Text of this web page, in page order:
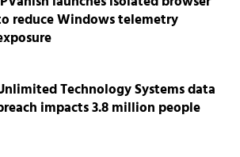
reduce Windows telemetry
Technology Systems data
impacts 3.8 million people